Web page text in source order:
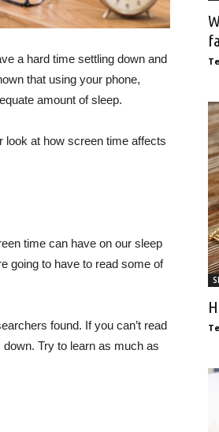
a hard time settling down and
that using your phone,
amount of sleep.
look at how screen time affects
time can have on our sleep
going to have to read some of
found. If you can’t read
Try to learn as much as